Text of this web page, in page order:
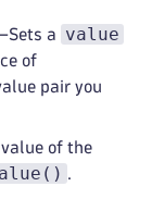
a value
of
pair you
of the
.